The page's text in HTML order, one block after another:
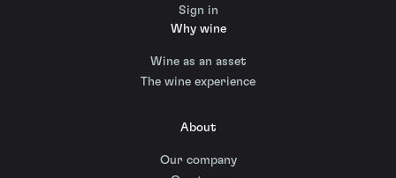
Sign in
Why wine
Wine as an asset
The wine experience
About
Our company